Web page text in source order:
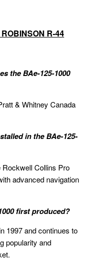
R-44
the BAe-125-1000
& Whitney Canada
in the BAe-125-
Rockwell Collins Pro
advanced navigation
first produced?
1997 and continues to
popularity and